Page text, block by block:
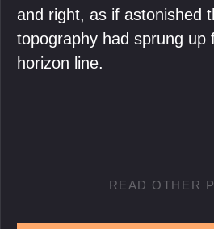
and right, as if astonished
topography had sprung up
horizon line.
READ OTHER